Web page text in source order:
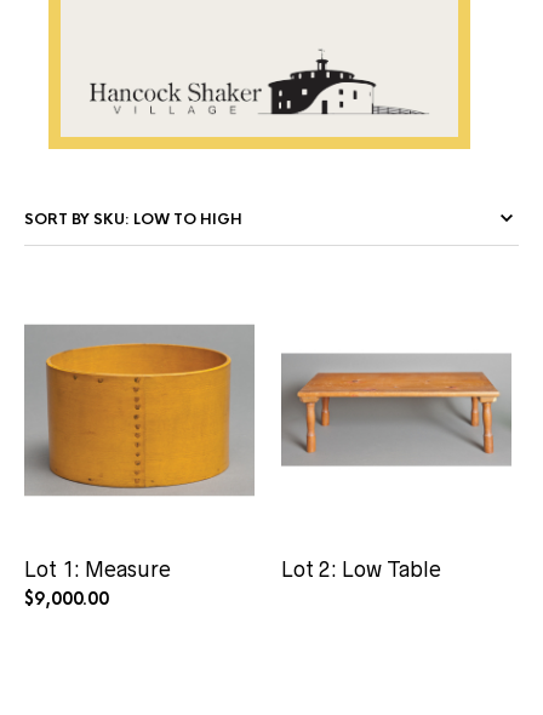
Lot 1: Measure
$9,000.00
Lot 2: Low Table